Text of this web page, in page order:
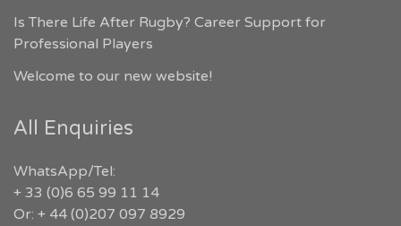
Is There Life After Rugby? Career Support for
Professional Players
Welcome to our new website!
All Enquiries
WhatsApp/Tel:
+ 33 (0)6 65 99 11 14
Or: + 44 (0)207 097 8929